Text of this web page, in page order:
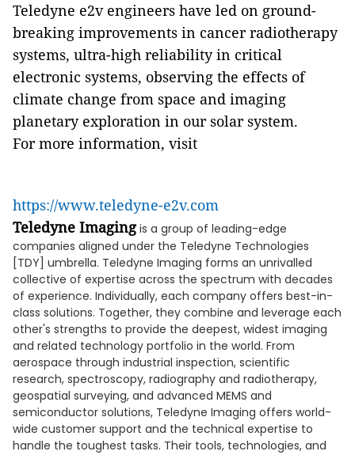
Teledyne e2v engineers have led on ground-
breaking improvements in cancer radiotherapy
systems, ultra-high reliability in critical
electronic systems, observing the effects of
climate change from space and imaging
planetary exploration in our solar system.
For more information, visit
https://www.teledyne-e2v.com
Teledyne Imagingis a group of leading-edge
companies aligned under the Teledyne Technologies
[TDY] umbrella. Teledyne Imaging forms an unrivalled
collective of expertise across the spectrum with decades
of experience. Individually, each company offers best-in-
class solutions. Together, they combine and leverage each
other's strengths to provide the deepest, widest imaging
and related technology portfolio in the world. From
aerospace through industrial inspection, scientific
research, spectroscopy, radiography and radiotherapy,
geospatial surveying, and advanced MEMS and
semiconductor solutions, Teledyne Imaging offers world-
wide customer support and the technical expertise to
handle the toughest tasks. Their tools, technologies, and